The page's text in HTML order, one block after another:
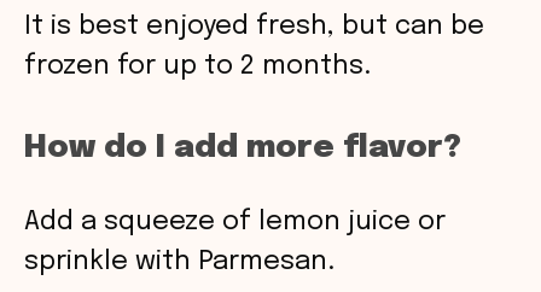
It is best enjoyed fresh, but can be
frozen for up to 2 months.
How do I add more flavor?
Add a squeeze of lemon juice or
sprinkle with Parmesan.